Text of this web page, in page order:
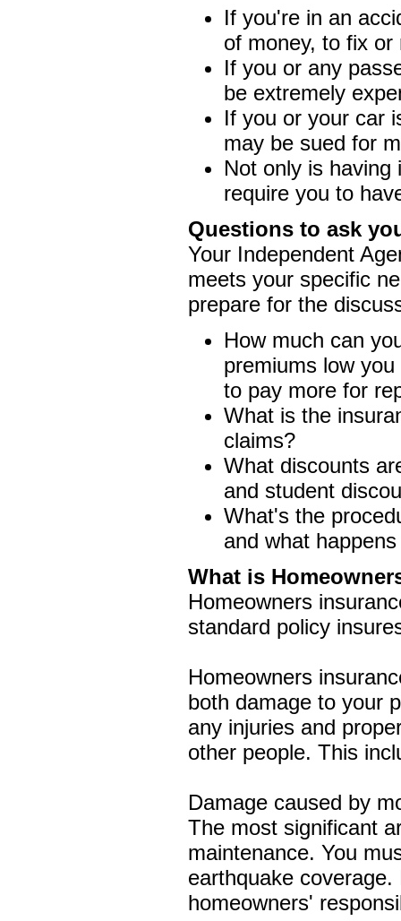
If you're in an
of money, to fix or
If you or any
be extremely
If you or your car
may be sued for
Not only is having
require you to
Questions to ask
Your Independent
meets your specific
prepare for the
How much can
premiums low
to pay more for
What is the
claims?
What discounts
and student
What's the
and what
What is
Homeowners
standard policy
Homeowners
both damage to your
any injuries and
other people. This
Damage caused by
The most significant
maintenance. You
earthquake
homeowners'